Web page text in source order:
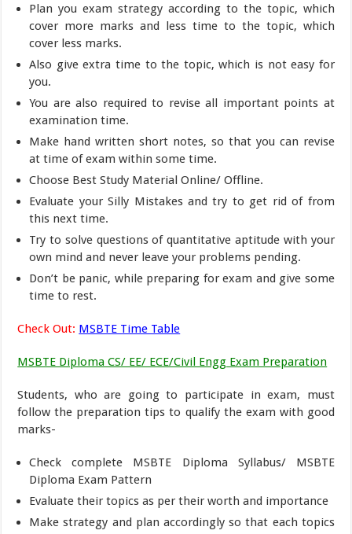
Plan you exam strategy according to the topic, which
cover more marks and less time to the topic, which
cover less marks.
Also give extra time to the topic, which is not easy for
you.
You are also required to revise all important points at
examination time.
Make hand written short notes, so that you can revise
at time of exam within some time.
Choose Best Study Material Online/ Offline.
Evaluate your Silly Mistakes and try to get rid of from
this next time.
Try to solve questions of quantitative aptitude with your
own mind and never leave your problems pending.
Don’t be panic, while preparing for exam and give some
time to rest.
Check Out: MSBTE Time Table
MSBTE Diploma CS/ EE/ ECE/Civil Engg Exam Preparation
Students, who are going to participate in exam, must
follow the preparation tips to qualify the exam with good
marks-
Check complete MSBTE Diploma Syllabus/ MSBTE
Diploma Exam Pattern
Evaluate their topics as per their worth and importance
Make strategy and plan accordingly so that each topics